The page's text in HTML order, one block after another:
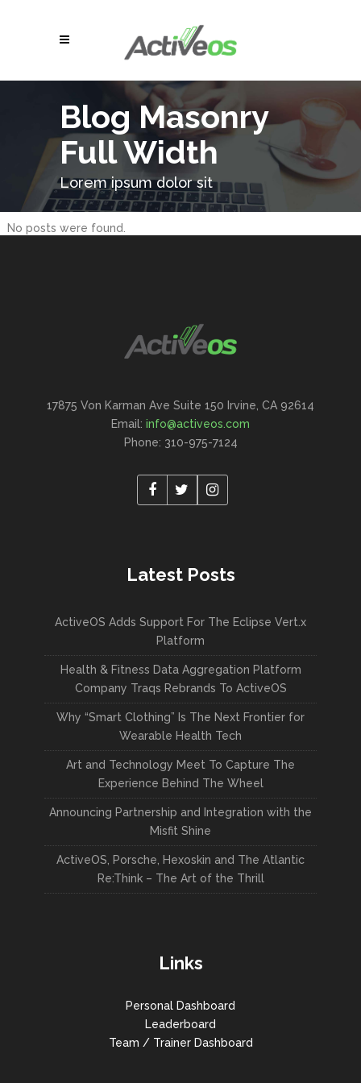
Blog Masonry
Full Width
Lorem ipsum dolor sit
No posts were found.
17875 Von Karman Ave Suite 150 Irvine, CA 92614
Email: info@activeos.com
Phone: 310-975-7124
Latest Posts
ActiveOS Adds Support For The Eclipse Vert.x
Platform
Health & Fitness Data Aggregation Platform
Company Traqs Rebrands To ActiveOS
Why “Smart Clothing” Is The Next Frontier for
Wearable Health Tech
Art and Technology Meet To Capture The
Experience Behind The Wheel
Announcing Partnership and Integration with the
Misfit Shine
ActiveOS, Porsche, Hexoskin and The Atlantic
Re:Think – The Art of the Thrill
Links
Personal Dashboard
Leaderboard
Team / Trainer Dashboard